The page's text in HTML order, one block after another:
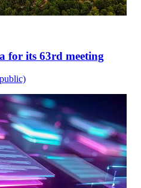
for its 63rd meeting